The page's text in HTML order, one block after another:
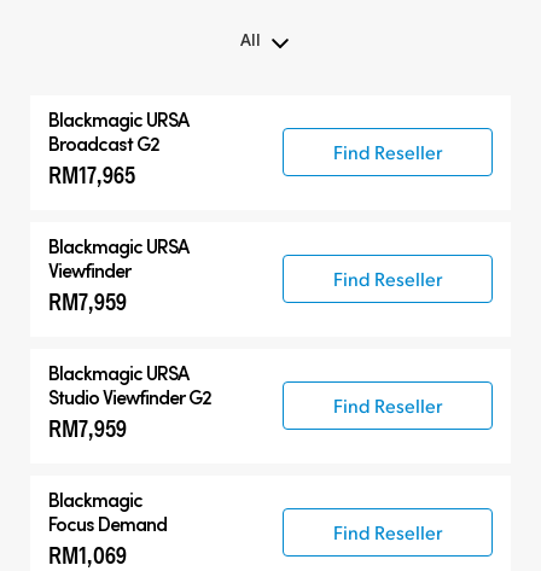
All
Blackmagic URSA Broadcast G2
Accessories
Blackmagic URSA
Broadcast G2
RM17,965
Find Reseller
Blackmagic URSA
Viewfinder
RM7,959
Find Reseller
Blackmagic URSA
Studio Viewfinder G2
RM7,959
Find Reseller
Blackmagic
Focus Demand
RM1,069
Find Reseller